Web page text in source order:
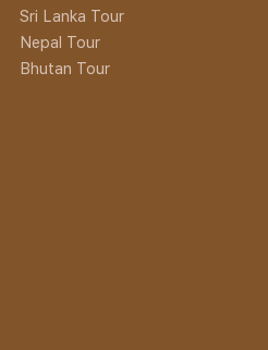
Sri Lanka Tour
Nepal Tour
Bhutan Tour